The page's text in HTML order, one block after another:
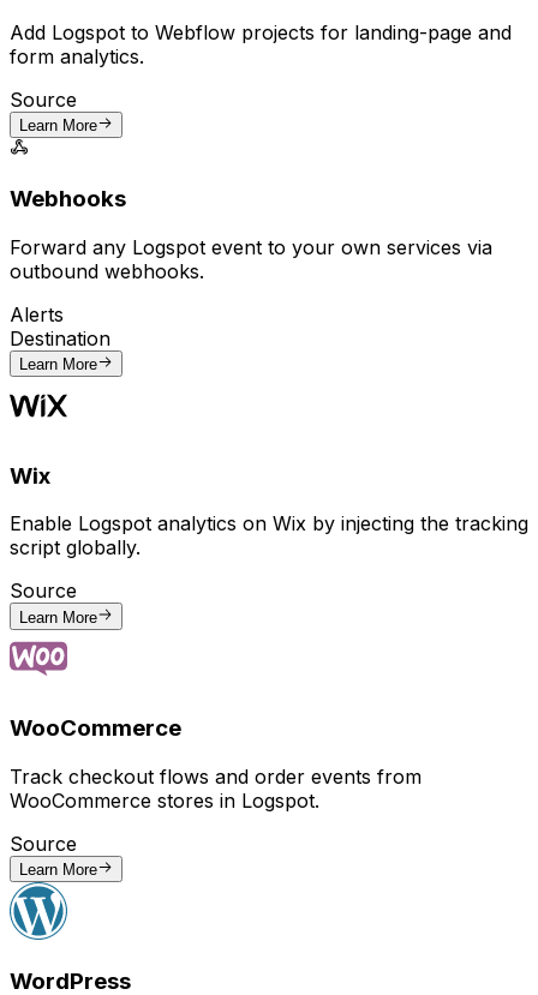
Add Logspot to Webflow projects for landing-page and
form analytics.
Source
Learn More
Webhooks
Forward any Logspot event to your own services via
outbound webhooks.
Alerts
Destination
Learn More
Wix
Enable Logspot analytics on Wix by injecting the tracking
script globally.
Source
Learn More
WooCommerce
Track checkout flows and order events from
WooCommerce stores in Logspot.
Source
Learn More
WordPress